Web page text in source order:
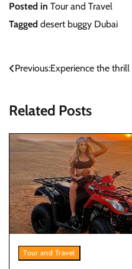
Posted in Tour and Travel
Tagged desert buggy Dubai
Post
Previous:Experience the
Related Posts
Tour and Travel